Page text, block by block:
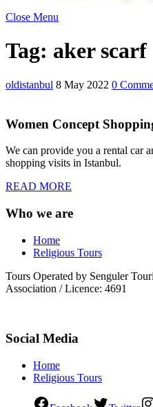
Close Menu
Tag: aker scarf
oldistanbul 8 May 2022 0
Women Concept
We can provide you a rental car
shopping visits in Istanbul.
READ MORE
Who we are
Home
Religious Tours
Tours Operated by Senguler
Association / Licence: 4691
Social Media
Home
Religious Tours